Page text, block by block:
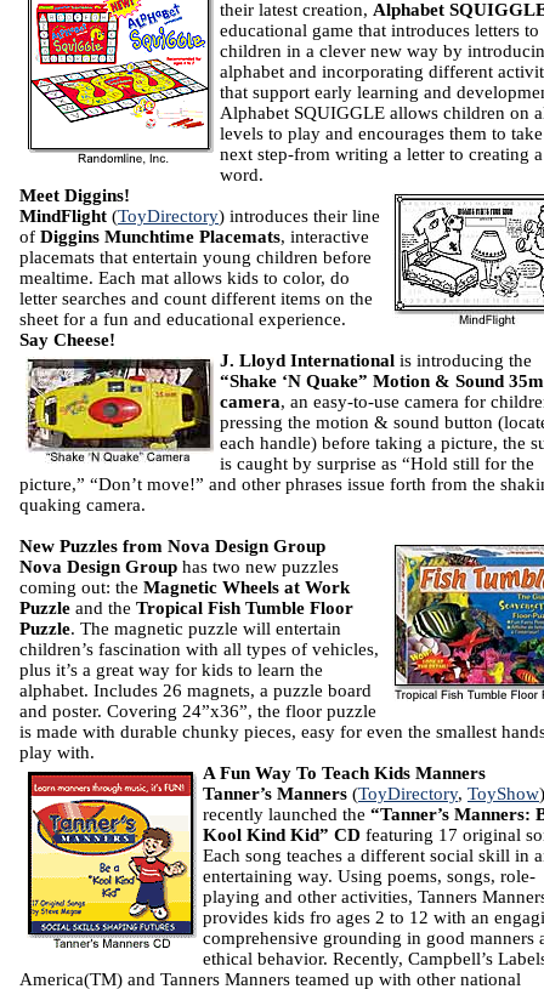
their latest creation, Alphabet
educational game that introduces letters to
children in a clever new way by
alphabet and incorporating different
that support early learning and
Alphabet SQUIGGLE allows children on
levels to play and encourages them to
next step-from writing a letter to creating a
word.
Meet Diggins!
MindFlight (ToyDirectory) introduces their line
of Diggins Munchtime Placemats, interactive
placemats that entertain young children before
mealtime. Each mat allows kids to color, do
letter searches and count different items on the
sheet for a fun and educational experience.
Say Cheese!
J. Lloyd International is introducing the
“Shake ‘N Quake” Motion & Sound
camera, an easy-to-use camera for
pressing the motion & sound button
each handle) before taking a picture, the
is caught by surprise as “Hold still for the
picture,” “Don’t move!” and other phrases issue forth from the
quaking camera.
New Puzzles from Nova Design Group
Nova Design Group has two new puzzles
coming out: the Magnetic Wheels at Work
Puzzle and the Tropical Fish Tumble Floor
Puzzle. The magnetic puzzle will entertain
children’s fascination with all types of vehicles,
plus it’s a great way for kids to learn the
alphabet. Includes 26 magnets, a puzzle board
and poster. Covering 24”x36”, the floor puzzle
is made with durable chunky pieces, easy for even the smallest
play with.
A Fun Way To Teach Kids Manners
Tanner’s Manners (ToyDirectory, ToyShow
recently launched the “Tanner’s Manners:
Kool Kind Kid” CD featuring 17 original
Each song teaches a different social skill in
entertaining way. Using poems, songs, role-
playing and other activities, Tanners
provides kids fro ages 2 to 12 with an
comprehensive grounding in good manners
ethical behavior. Recently, Campbell’s
America(TM) and Tanners Manners teamed up with other national